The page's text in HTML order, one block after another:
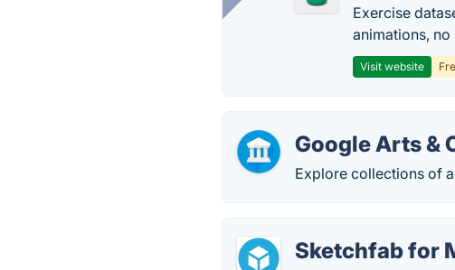
Exercise
animations,
Visit website
Google Arts &
Explore collections of
Sketchfab for